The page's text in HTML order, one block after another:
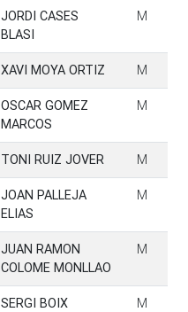
JORDI CASES
BLASI
M
XAVI MOYA ORTIZ M
OSCAR GOMEZ
MARCOS
M
TONI RUIZ JOVER M
JOAN PALLEJA
ELIAS
M
JUAN RAMON
COLOME MONLLAO
M
SERGI BOIX
M